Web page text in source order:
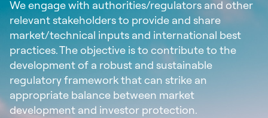
We engage with authorities/regulators and other
relevant stakeholders to provide and share
market/technical inputs and international best
practices. The objective is to contribute to the
development of a robust and sustainable
regulatory framework that can strike an
appropriate balance between market
development and investor protection.